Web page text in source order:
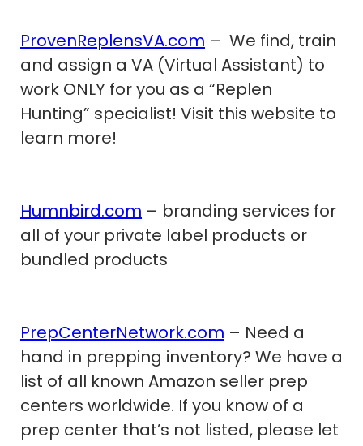
ProvenReplensVA.com – We find, train
and assign a VA (Virtual Assistant) to
work ONLY for you as a “Replen
Hunting” specialist! Visit this website to
learn more!
Humnbird.com – branding services for
all of your private label products or
bundled products
PrepCenterNetwork.com – Need a
hand in prepping inventory? We have a
list of all known Amazon seller prep
centers worldwide. If you know of a
prep center that’s not listed, please let